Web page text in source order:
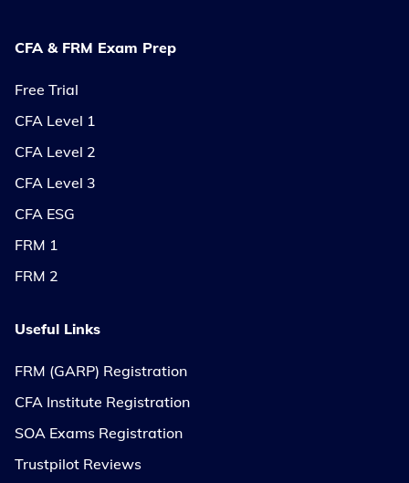
CFA & FRM Exam Prep
Free Trial
CFA Level 1
CFA Level 2
CFA Level 3
CFA ESG
FRM 1
FRM 2
Useful Links
FRM (GARP) Registration
CFA Institute Registration
SOA Exams Registration
Trustpilot Reviews